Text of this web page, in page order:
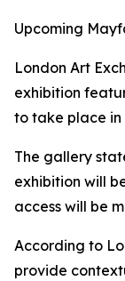
Upcoming
London Art
exhibition
to take place in
The gallery
exhibition will
access will be
According to
provide